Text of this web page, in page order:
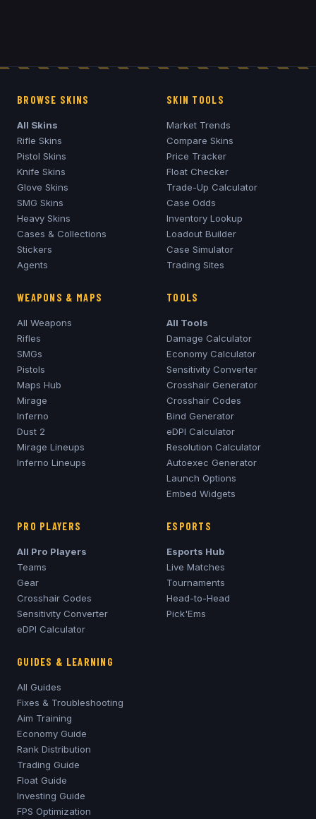
BROWSE SKINS
All Skins
Rifle Skins
Pistol Skins
Knife Skins
Glove Skins
SMG Skins
Heavy Skins
Cases & Collections
Stickers
Agents
SKIN TOOLS
Market Trends
Compare Skins
Price Tracker
Float Checker
Trade-Up Calculator
Case Odds
Inventory Lookup
Loadout Builder
Case Simulator
Trading Sites
WEAPONS & MAPS
All Weapons
Rifles
SMGs
Pistols
Maps Hub
Mirage
Inferno
Dust 2
Mirage Lineups
Inferno Lineups
TOOLS
All Tools
Damage Calculator
Economy Calculator
Sensitivity Converter
Crosshair Generator
Crosshair Codes
Bind Generator
eDPI Calculator
Resolution Calculator
Autoexec Generator
Launch Options
Embed Widgets
PRO PLAYERS
All Pro Players
Teams
Gear
Crosshair Codes
Sensitivity Converter
eDPI Calculator
ESPORTS
Esports Hub
Live Matches
Tournaments
Head-to-Head
Pick'Ems
GUIDES & LEARNING
All Guides
Fixes & Troubleshooting
Aim Training
Economy Guide
Rank Distribution
Trading Guide
Float Guide
Investing Guide
FPS Optimization